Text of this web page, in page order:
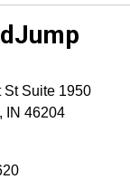
St Suite 1950
, IN 46204